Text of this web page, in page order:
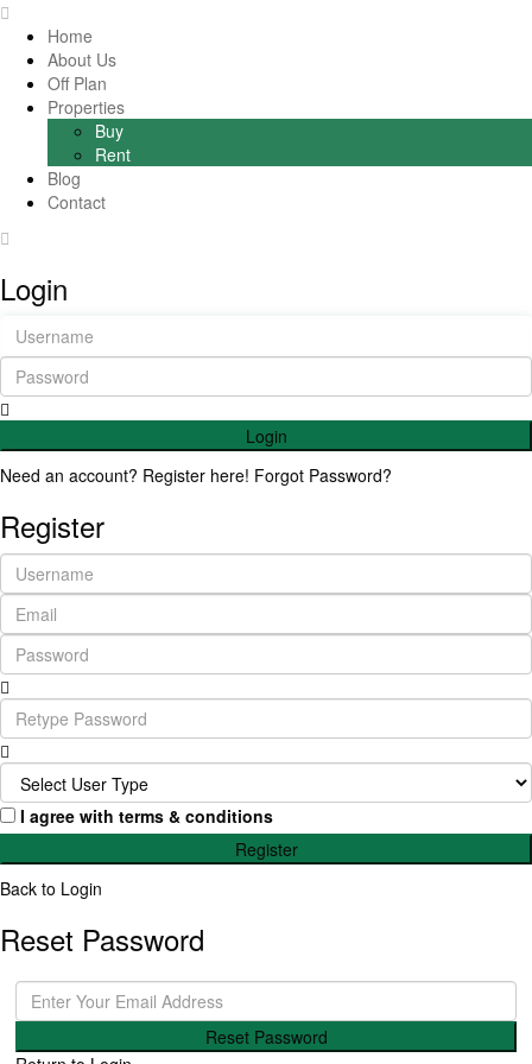
Home
About Us
Off Plan
Properties
Buy
Rent
Blog
Contact
Login
Login
Need an account? Register here! Forgot Password?
Register
I agree with terms & conditions
Register
Back to Login
Reset Password
Reset Password